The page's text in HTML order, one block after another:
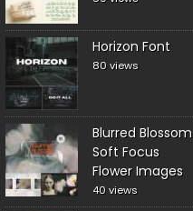
Horizon Font
80 views
Blurred Blossom
Soft Focus
Flower Images
40 views